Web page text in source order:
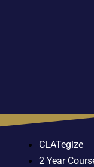
CLATegize
2 Year